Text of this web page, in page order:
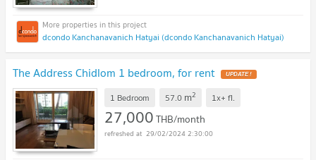
dcondo Kanchanavanich Hatyai (dcondo Kanchanavanich Hatyai)
The Address Chidlom 1 bedroom, for rent UPDATE !
1 Bedroom 57.0 m2 1x+ fl.
27,000THB/month
29/02/2024 2:30:00